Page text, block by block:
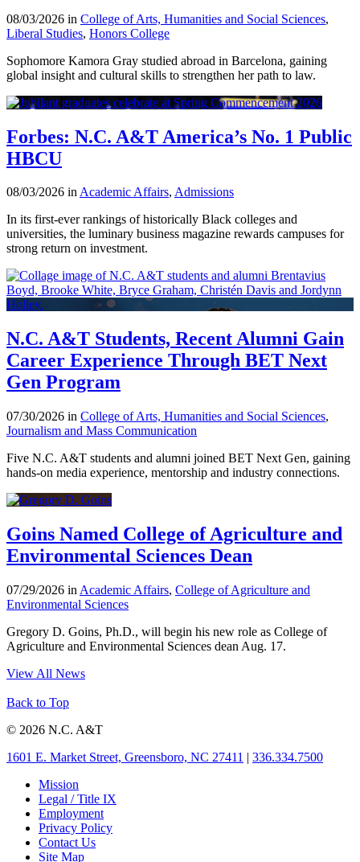
08/03/2026 in College of Arts, Humanities and Social Sciences,
Liberal Studies, Honors College
Sophomore Kamora Gray studied abroad in Barcelona, gaining
global insight and cultural skills to strengthen her path to law.
Forbes: N.C. A&T America’s No. 1 Public
HBCU
08/03/2026 inAcademic Affairs, Admissions
In its first-ever rankings of historically Black colleges and
universities, the luminary business magazine rewards campuses for
strong return on investment.
N.C. A&T Students, Recent Alumni Gain
Career Experience Through BET Next
Gen Program
07/30/2026 in College of Arts, Humanities and Social Sciences,
Journalism and Mass Communication
Five N.C. A&T students and alumni joined BET Next Gen, gaining
hands-on media experience, mentorship and industry connections.
Goins Named College of Agriculture and
Environmental Sciences Dean
07/29/2026 in Academic Affairs, College of Agriculture and
Environmental Sciences
Gregory D. Goins, Ph.D., will begin his new role as College of
Agriculture and Environmental Sciences dean Aug. 17.
View All News
Back to Top
© 2026 N.C. A&T
1601 E. Market Street, Greensboro, NC 27411 | 336.334.7500
Mission
Legal / Title IX
Employment
Privacy Policy
Contact Us
Site Map